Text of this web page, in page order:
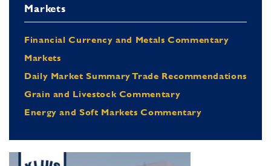
Markets
Financial Currency and Metals Commentary
Markets
Daily Market Summary Trade Recommendations
Grain and Livestock Commentary
Energy and Soft Markets Commentary